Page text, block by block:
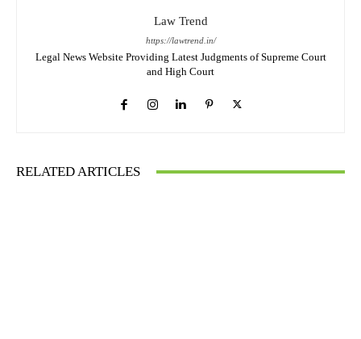
Law Trend
https://lawtrend.in/
Legal News Website Providing Latest Judgments of Supreme Court
and High Court
RELATED ARTICLES